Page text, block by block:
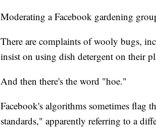
Moderating a Facebook gardening
There are complaints of wooly bugs,
insist on using dish detergent on their
And then there's the word "hoe."
Facebook's algorithms sometimes flag
standards," apparently referring to a